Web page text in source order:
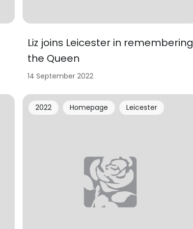
Liz joins Leicester in remembering
the Queen
14 September 2022
2022 Homepage Leicester